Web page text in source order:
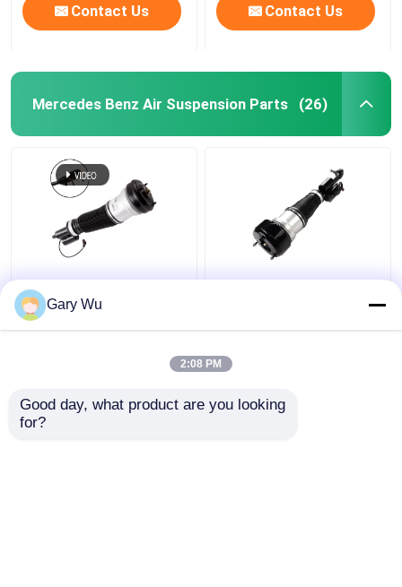
Contact Us Contact Us
Mercedes Benz Air Suspension Parts (26)
2203202138 Mercedes
Benz Air Suspension
Parts Front Left
2213200538 Front
Right Shock Absorber
Gary Wu
2:08 PM
Good day, what product are you looking
for?